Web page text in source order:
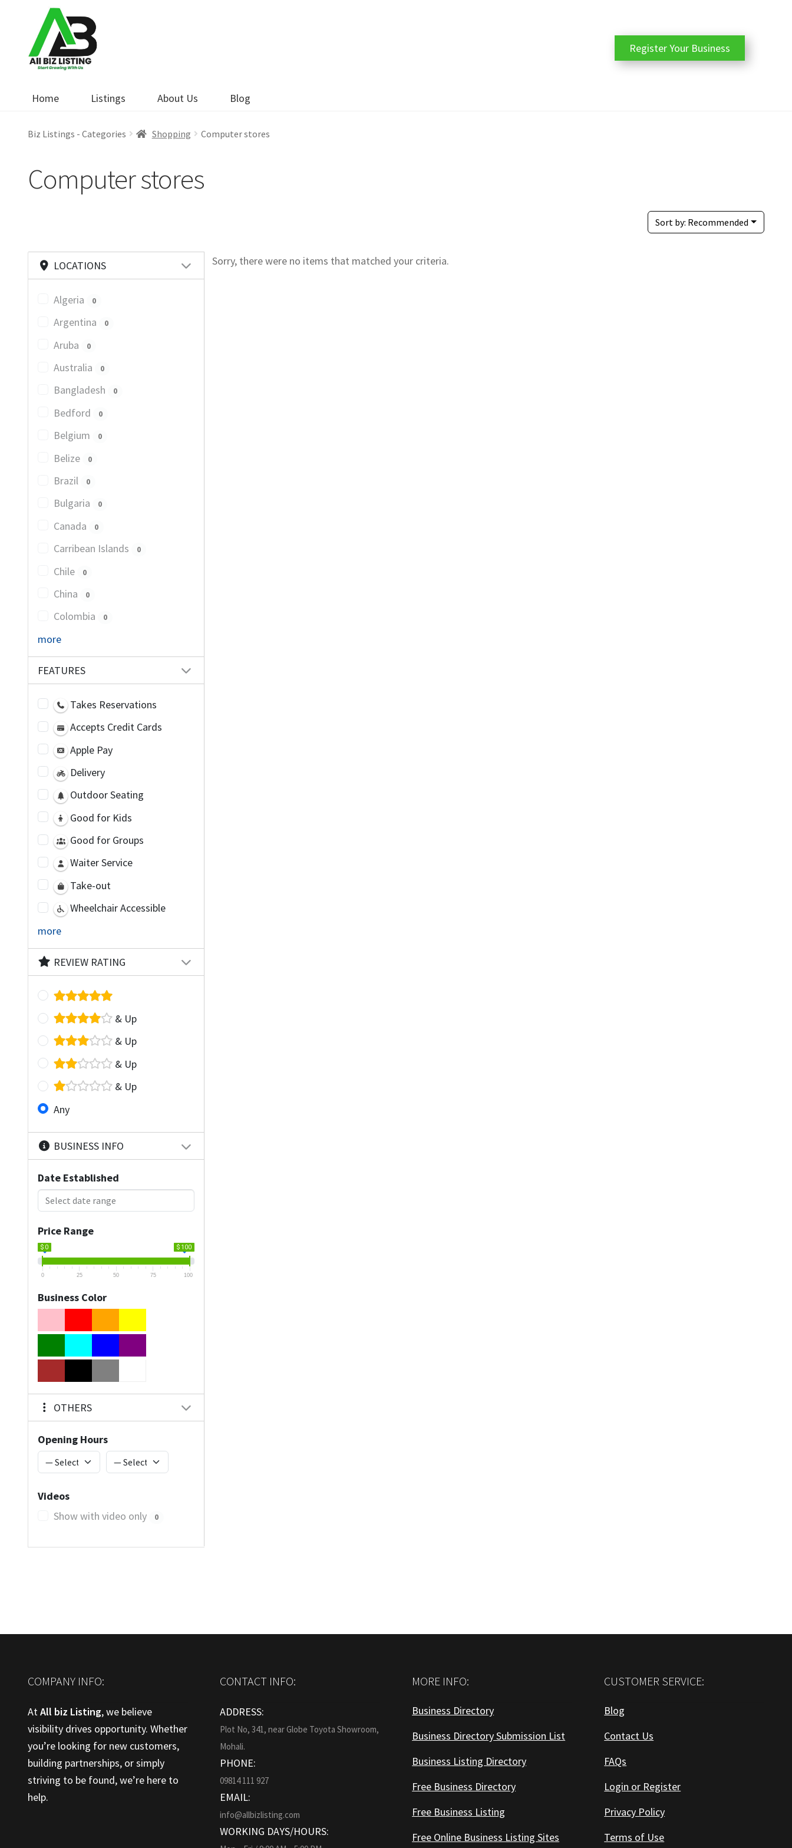
navigation
content
Home Listings About Us Blog
Register Your Business
Biz Listings - Categories Shopping Computer stores
Computer stores
Sort by: Recommended
LOCATIONS
Algeria 0
Argentina 0
Aruba 0
Australia 0
Bangladesh 0
Bedford 0
Belgium 0
Belize 0
Brazil 0
Bulgaria 0
Canada 0
Carribean Islands 0
Chile 0
China 0
Colombia 0
more
FEATURES
Takes Reservations
Accepts Credit Cards
Apple Pay
Delivery
Outdoor Seating
Good for Kids
Good for Groups
Waiter Service
Take-out
Wheelchair Accessible
more
REVIEW RATING
& Up
& Up
& Up
& Up
Any
BUSINESS INFO
Date Established
Price Range
$ 0 $ 100
0 25 50 75 100
Business Color
OTHERS
Opening Hours
Videos
Show with video only
0
Sorry, there were no items that matched your criteria.
COMPANY INFO:
AtAll biz Listing, we believe
visibility drives opportunity. Whether
you’re looking for new customers,
building partnerships, or simply
striving to be found, we’re here to
help.
CONTACT INFO:
ADDRESS:
Plot No, 341, near Globe Toyota Showroom,
Mohali.
PHONE:
09814 111 927
EMAIL:
info@allbizlisting.com
WORKING DAYS/HOURS:
MORE INFO:
Business Directory
Business Directory Submission List
Business Listing Directory
Free Business Directory
Free Business Listing
Free Online Business Listing Sites
CUSTOMER SERVICE:
Blog
Contact Us
FAQs
Login or Register
Privacy Policy
Terms of Use